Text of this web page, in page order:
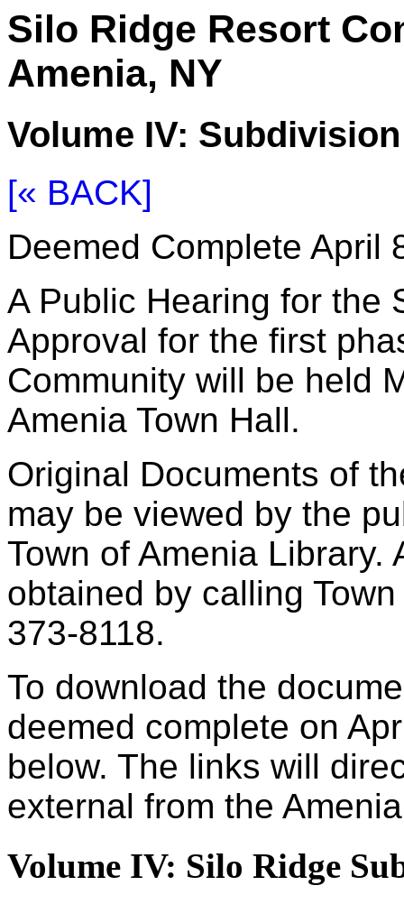
Silo Ridge Resort
Amenia, NY
Volume IV:
[« BACK]
Deemed Complete April
A Public Hearing for the
Approval for the first
Community will be held
Amenia Town Hall.
Original Documents of
may be viewed by the
Town of Amenia
obtained by calling
373-8118.
To download the
deemed complete on
below. The links will
external from the
Volume IV: Silo Ridge